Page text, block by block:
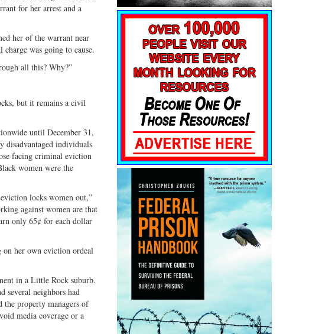
for her arrest and a
her of the warrant near
was going to cause.
all this? Why?”
but it remains a civil
until December 31,
disadvantaged individuals
facing criminal eviction
women were the
locks women out,”
against women are that
only 65¢ for each dollar
on her own eviction ordeal
in a Little Rock suburb.
several neighbors had
property managers of
media coverage or a